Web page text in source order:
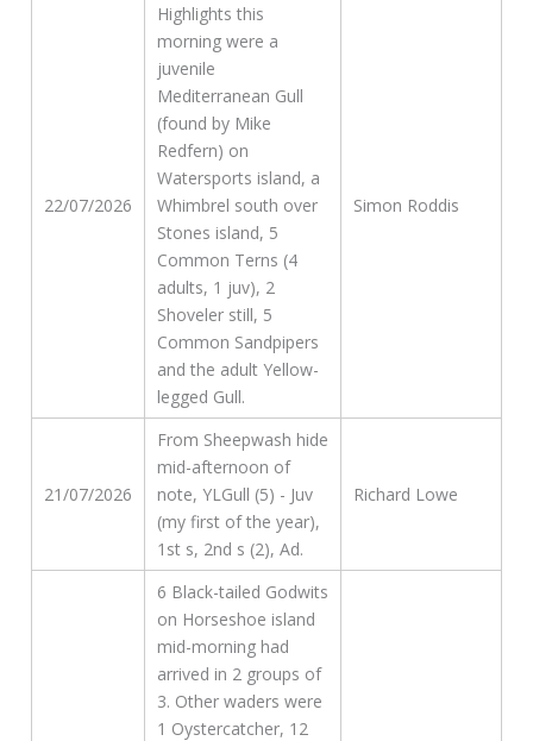
22/07/2026
Highlights this
morning were a
juvenile
Mediterranean Gull
(found by Mike
Redfern) on
Watersports island, a
Whimbrel south over
Stones island, 5
Common Terns (4
adults, 1 juv), 2
Shoveler still, 5
Common Sandpipers
and the adult Yellow-
legged Gull.
Simon Roddis
21/07/2026
From Sheepwash hide
mid-afternoon of
note, YLGull (5) - Juv
(my first of the year),
1st s, 2nd s (2), Ad.
Richard Lowe
6 Black-tailed Godwits
on Horseshoe island
mid-morning had
arrived in 2 groups of
3. Other waders were
1 Oystercatcher, 12